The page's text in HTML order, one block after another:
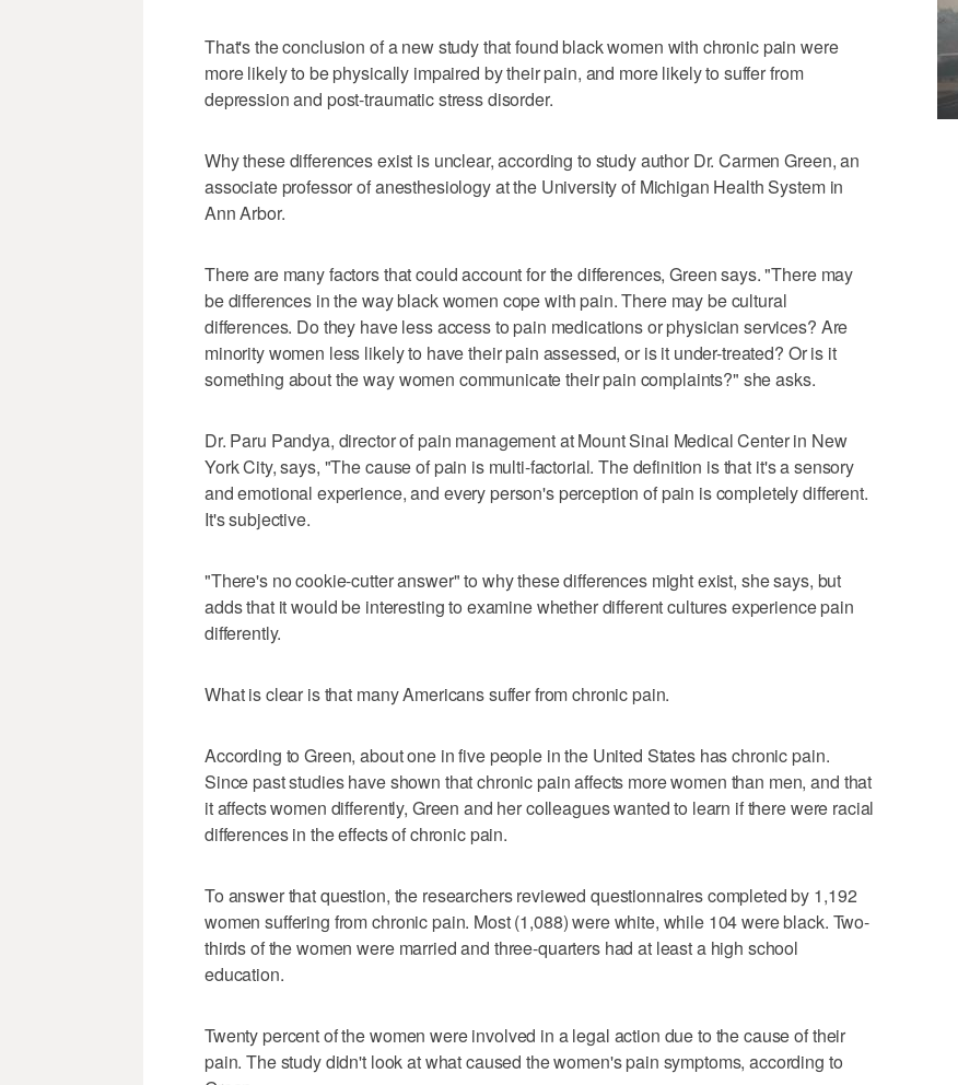
That's the conclusion of a new study that found black women with chronic pain were
more likely to be physically impaired by their pain, and more likely to suffer from
depression and post-traumatic stress disorder.
Why these differences exist is unclear, according to study author Dr. Carmen Green, an
associate professor of anesthesiology at the University of Michigan Health System in
Ann Arbor.
There are many factors that could account for the differences, Green says. "There may
be differences in the way black women cope with pain. There may be cultural
differences. Do they have less access to pain medications or physician services? Are
minority women less likely to have their pain assessed, or is it under-treated? Or is it
something about the way women communicate their pain complaints?" she asks.
Dr. Paru Pandya, director of pain management at Mount Sinai Medical Center in New
York City, says, "The cause of pain is multi-factorial. The definition is that it's a sensory
and emotional experience, and every person's perception of pain is completely different.
It's subjective.
"There's no cookie-cutter answer" to why these differences might exist, she says, but
adds that it would be interesting to examine whether different cultures experience pain
differently.
What is clear is that many Americans suffer from chronic pain.
According to Green, about one in five people in the United States has chronic pain.
Since past studies have shown that chronic pain affects more women than men, and that
it affects women differently, Green and her colleagues wanted to learn if there were racial
differences in the effects of chronic pain.
To answer that question, the researchers reviewed questionnaires completed by 1,192
women suffering from chronic pain. Most (1,088) were white, while 104 were black. Two-
thirds of the women were married and three-quarters had at least a high school
education.
Twenty percent of the women were involved in a legal action due to the cause of their
pain. The study didn't look at what caused the women's pain symptoms, according to